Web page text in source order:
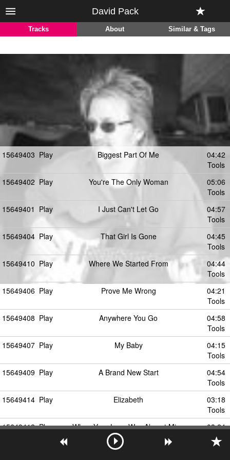
David Pack
Tracks About Similar & Tags
15649403 Play Biggest Part Of Me
04:42
Tools
15649402 Play You're The Only Woman
05:06
Tools
15649401 Play I Just Can't Let Go
04:57
Tools
15649404 Play That Girl Is Gone
04:45
Tools
15649410 Play Where We Started From
04:44
Tools
15649406 Play Prove Me Wrong
04:21
Tools
15649408 Play Anywhere You Go
04:58
Tools
15649407 Play My Baby
04:15
Tools
15649409 Play A Brand New Start
04:54
Tools
15649414 Play Elizabeth
03:18
Tools
15649412 Play When Your Love Was Almost Mine
03:24
Tools